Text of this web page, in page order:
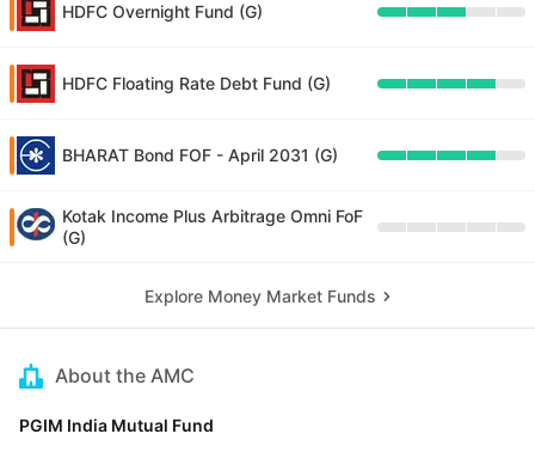
HDFC Overnight Fund (G)
HDFC Floating Rate Debt Fund (G)
BHARAT Bond FOF - April 2031 (G)
Kotak Income Plus Arbitrage Omni FoF
(G)
Explore Money Market Funds
About the AMC
PGIM India Mutual Fund